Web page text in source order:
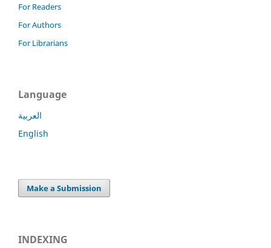
For Readers
For Authors
For Librarians
Language
العربية
English
Make a Submission
INDEXING